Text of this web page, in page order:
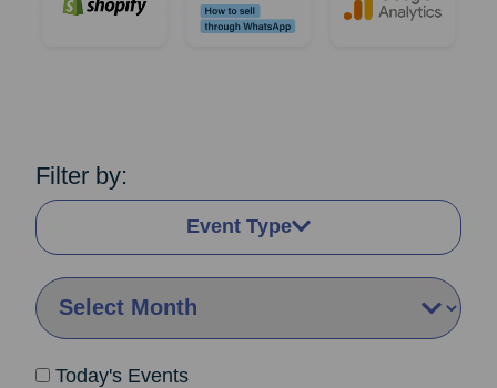
Filter by:
Event Type
By Month:
Today's Events